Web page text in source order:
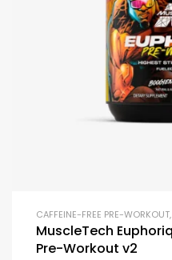
CAFFEINE-FREE PRE-WORKOUT,
MuscleTech
Pre-Workout v2